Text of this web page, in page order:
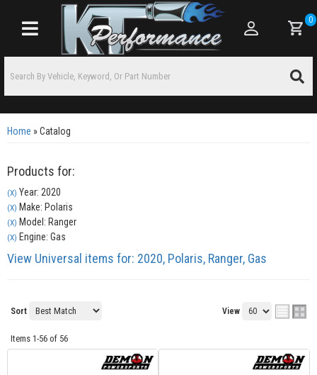
Toggle navigation
0
Home »Catalog
Products for:
(X) Year: 2020
(X) Make: Polaris
(X) Model: Ranger
(X) Engine: Gas
View Universal items for: 2020, Polaris, Ranger, Gas
Sort View
Items 1-56 of 56